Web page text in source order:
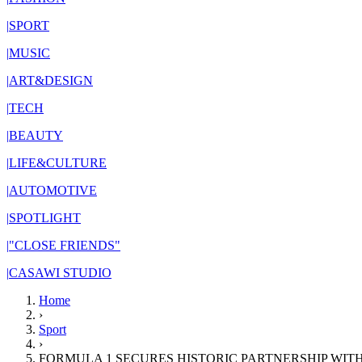
|SPORT
|MUSIC
|ART&DESIGN
|TECH
|BEAUTY
|LIFE&CULTURE
|AUTOMOTIVE
|SPOTLIGHT
|"CLOSE FRIENDS"
|CASAWI STUDIO
Home
›
Sport
›
FORMULA 1 SECURES HISTORIC PARTNERSHIP